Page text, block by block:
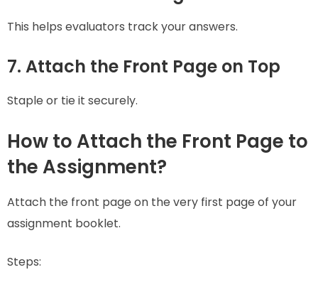
This helps evaluators track your answers.
7. Attach the Front Page on Top
Staple or tie it securely.
How to Attach the Front Page to
the Assignment?
Attach the front page on the very first page of your
assignment booklet.
Steps: